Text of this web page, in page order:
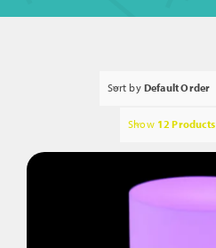
Sort by Default Order
Show 12 Products